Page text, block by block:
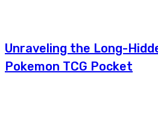
Unraveling the Long-
Pokemon TCG Pocket